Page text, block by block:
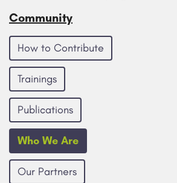
Community
How to Contribute
Trainings
Publications
Who We Are
Our Partners